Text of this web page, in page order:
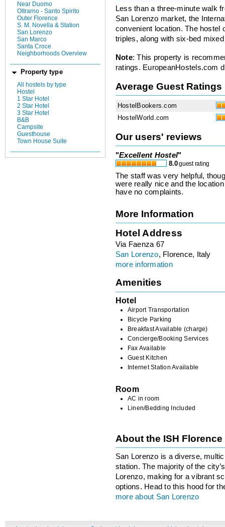
Near Duomo
Oltrarno - Santo Spirito
Outer Florence
S. M. Novella & Station
San Lorenzo
San Marco
Santa Croce
Neighborhoods Overview
Property type
All hostels by type
Hostel
1 Star Hotel
2 Star Hotel
3 Star Hotel
B&B
Campsite
Guesthouse
Town House Suite
Less than a three-minute walk
San Lorenzo market, the
convenient location. The hostel
triples, along with six-bed
Note: This property is
ratings. EuropeanHostels.com
Average Guest Ratings
HostelBookers.com
HostelWorld.com
Our users' reviews
"Excellent Hostel"
8.0guest rating
The staff was very helpful,
were really nice and the
have no complaints.
More Information
Hotel Address
Via Faenza 67
San Lorenzo, Florence, Italy
more information
Amenities
Hotel
Airport Transportation
Bicycle Parking
Breakfast Available (charge)
Concierge/Booking Services
Fax Available
Guest Kitchen
Internet Station Available
Room
AC in room
Linen/Bedding Included
About the ISH
San Lorenzo is a diverse,
station. The majority of the
Lorenzo, making for a vibrant
options. Head to this hood for
more about San Lorenzo